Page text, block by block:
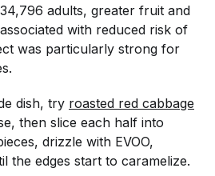
adults, greater fruit and
with reduced risk of
was particularly strong for
dish, try roasted red cabbage
then slice each half into
drizzle with EVOO,
the edges start to caramelize.